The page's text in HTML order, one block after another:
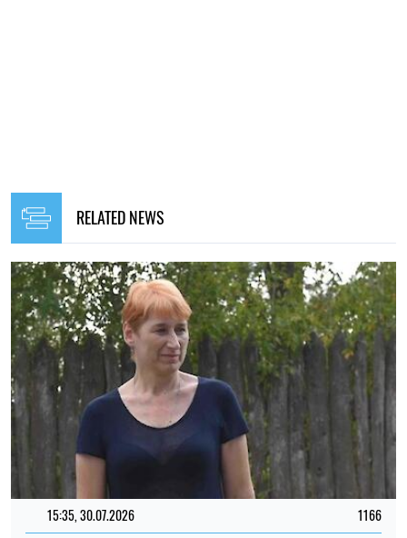
RELATED NEWS
15:35, 30.07.2026 1166